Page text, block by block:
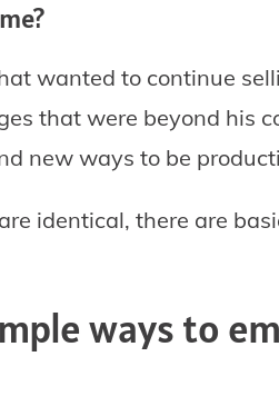
wanted to continue
that were beyond his
new ways to be
identical, there are
ways to